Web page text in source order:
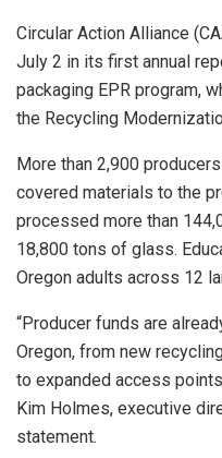
Circular Action Alliance
July 2 in its first annual
packaging EPR program,
the Recycling
More than 2,900
covered materials to the
processed more than
18,800 tons of glass.
Oregon adults across 12
“Producer funds are
Oregon, from new
to expanded access
Kim Holmes, executive
statement.